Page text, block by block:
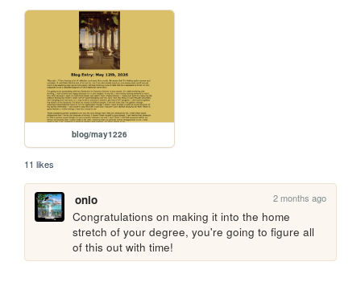
blog/may1226
11 likes
onio 2 months ago
Congratulations on making it into the home
stretch of your degree, you're going to figure all
of this out with time!